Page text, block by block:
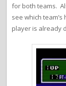
for both teams.
see which
player is already